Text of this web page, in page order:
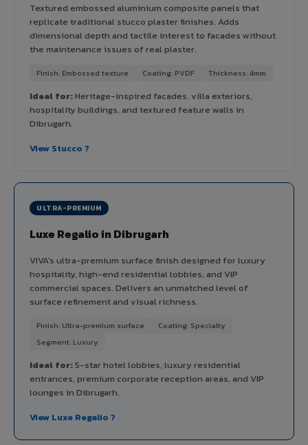
Textured embossed aluminium composite panels that
replicate traditional stucco plaster finishes. Adds
dimensional depth and tactile interest to facades without
the maintenance issues of real plaster.
Finish: Embossed texture Coating: PVDF Thickness: 4mm
Ideal for:Heritage-inspired facades, villa exteriors,
hospitality buildings, and textured feature walls in
Dibrugarh.
View Stucco ?
ULTRA-PREMIUM
Luxe Regalio in Dibrugarh
VIVA's ultra-premium surface finish designed for luxury
hospitality, high-end residential lobbies, and VIP
commercial spaces. Delivers an unmatched level of
surface refinement and visual richness.
Finish: Ultra-premium surface
Coating: Specialty
Segment: Luxury
Ideal for:5-star hotel lobbies, luxury residential
entrances, premium corporate reception areas, and VIP
lounges in Dibrugarh.
View Luxe Regalio ?